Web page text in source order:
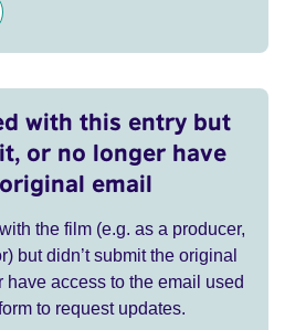
with this entry but
or no longer have
email
the film (e.g. as a producer,
but didn’t submit the original
access to the email used
to request updates.